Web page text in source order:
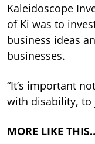
Kaleidoscope
of Ki was to
business ideas
businesses.
“It’s important
with disability, to
MORE LIKE